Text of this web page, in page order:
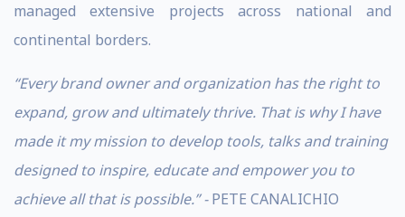
managed extensive projects across national and
continental borders.
“Every brand owner and organization has the right to
expand, grow and ultimately thrive. That is why I have
made it my mission to develop tools, talks and training
designed to inspire, educate and empower you to
achieve all that is possible.” -PETE CANALICHIO